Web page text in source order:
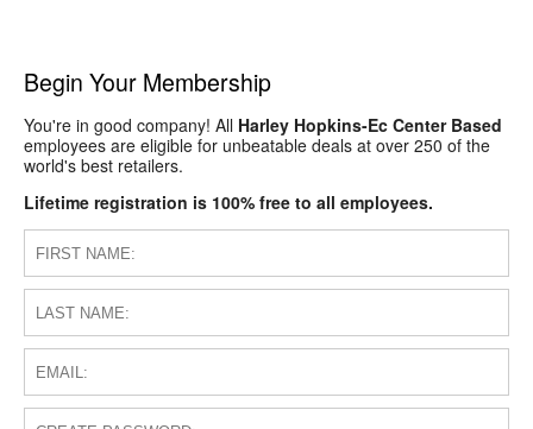
Begin Your Membership
You're in good company! All Harley Hopkins-Ec Center Based
employees are eligible for unbeatable deals at over 250 of the
world's best retailers.
Lifetime registration is 100% free to all employees.